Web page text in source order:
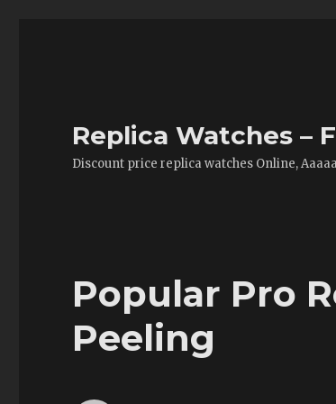
Replica Watches –
Discount price replica watches Online,
Popular Pro
Peeling